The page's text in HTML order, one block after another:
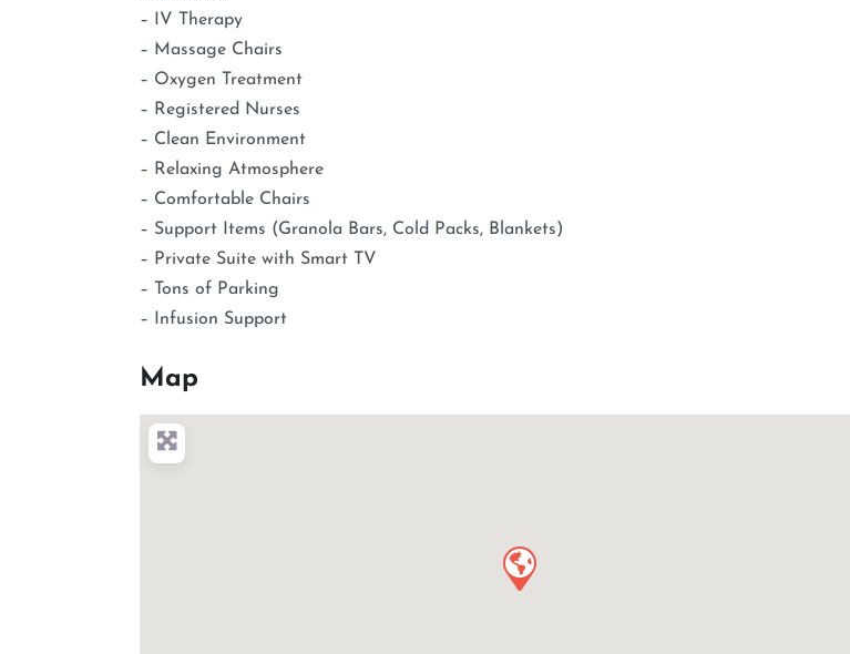
– IV Therapy
– Massage Chairs
– Oxygen Treatment
– Registered Nurses
– Clean Environment
– Relaxing Atmosphere
– Comfortable Chairs
– Support Items (Granola Bars, Cold Packs, Blankets)
– Private Suite with Smart TV
– Tons of Parking
– Infusion Support
Map